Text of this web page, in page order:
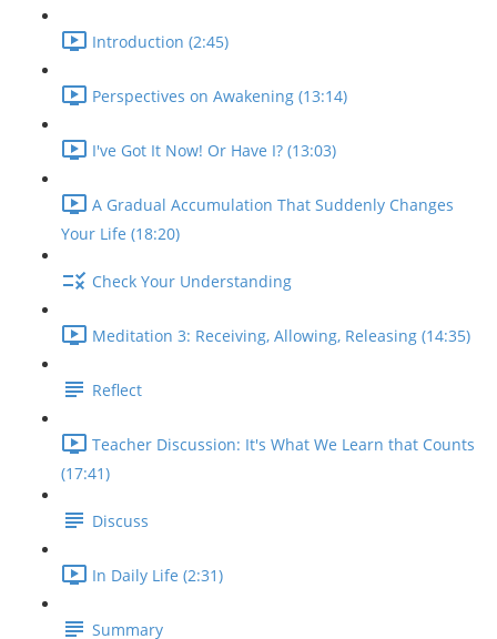
Introduction (2:45)
Perspectives on Awakening (13:14)
I've Got It Now! Or Have I? (13:03)
A Gradual Accumulation That Suddenly Changes
Your Life (18:20)
Check Your Understanding
Meditation 3: Receiving, Allowing, Releasing (14:35)
Reflect
Teacher Discussion: It's What We Learn that Counts
(17:41)
Discuss
In Daily Life (2:31)
Summary